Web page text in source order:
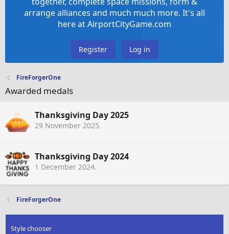
arrange alliances and much much more. It's all
here at AirportCityGame.com
Register Log in
FireForgerOne
Awarded medals
Thanksgiving Day 2025
29 November 2025.
Thanksgiving Day 2024
1 December 2024.
FireForgerOne
Style chooser